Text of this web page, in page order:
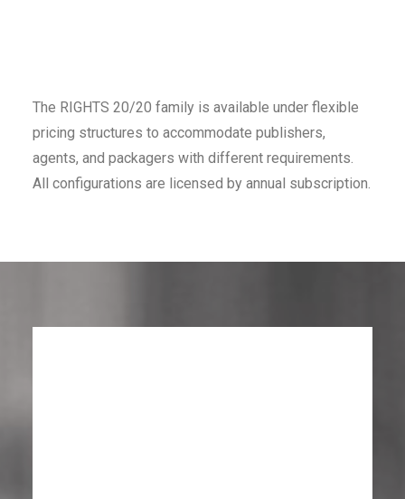
The RIGHTS 20/20 family is available under flexible
pricing structures to accommodate publishers,
agents, and packagers with different requirements.
All configurations are licensed by annual subscription.